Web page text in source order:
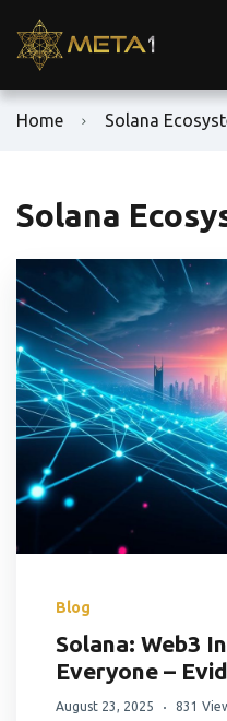
Home Solana
Solana
Blog
Solana: Web3
Everyone –
August 23, 2025 831